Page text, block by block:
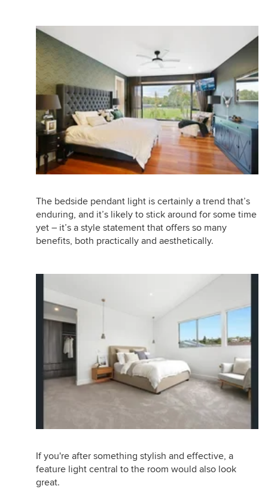
The bedside pendant light is certainly a trend that’s
enduring, and it’s likely to stick around for some time
yet – it’s a style statement that offers so many
benefits, both practically and aesthetically.
If you're after something stylish and effective, a
feature light central to the room would also look
great.